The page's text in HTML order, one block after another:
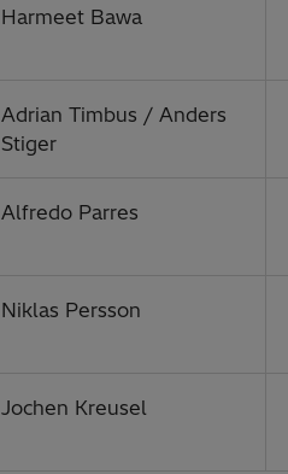
Harmeet Bawa
Adrian Timbus / Anders
Stiger
Alfredo Parres
Niklas Persson
Jochen Kreusel